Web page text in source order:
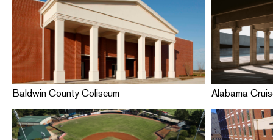
Baldwin County Coliseum Alabama